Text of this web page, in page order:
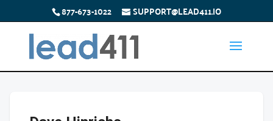
877-673-1022 SUPPORT@LEAD411.IO